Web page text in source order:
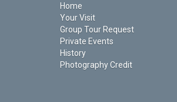
Home
Your Visit
Group Tour Request
Private Events
History
Photography Credit